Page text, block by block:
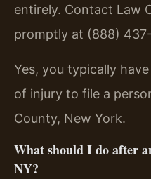
entirely. Contact Law
promptly at (888)
Yes, you typically
of injury to file a
County, New York.
What should I do after
NY?